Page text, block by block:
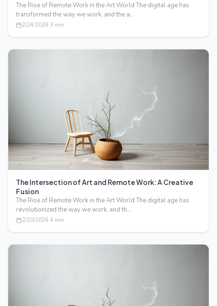
The Rise of Remote Work in the Art World The digital age has
transformed the way we work, and the a…
2/24/2026·3 min
The Intersection of Art and Remote Work: A Creative
Fusion
The Rise of Remote Work in the Art World The digital age has
revolutionized the way we work, and th…
2/20/2026·4 min